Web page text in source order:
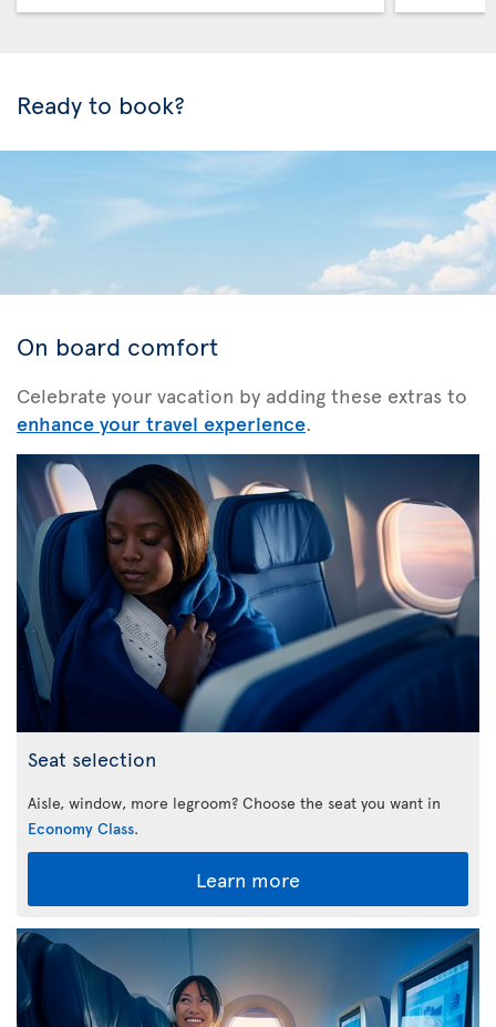
Ready to book?
On board comfort
Celebrate your vacation by adding these extras to
enhance your travel experience.
Seat selection
Aisle, window, more legroom? Choose the seat you want in
Economy Class.
Learn more